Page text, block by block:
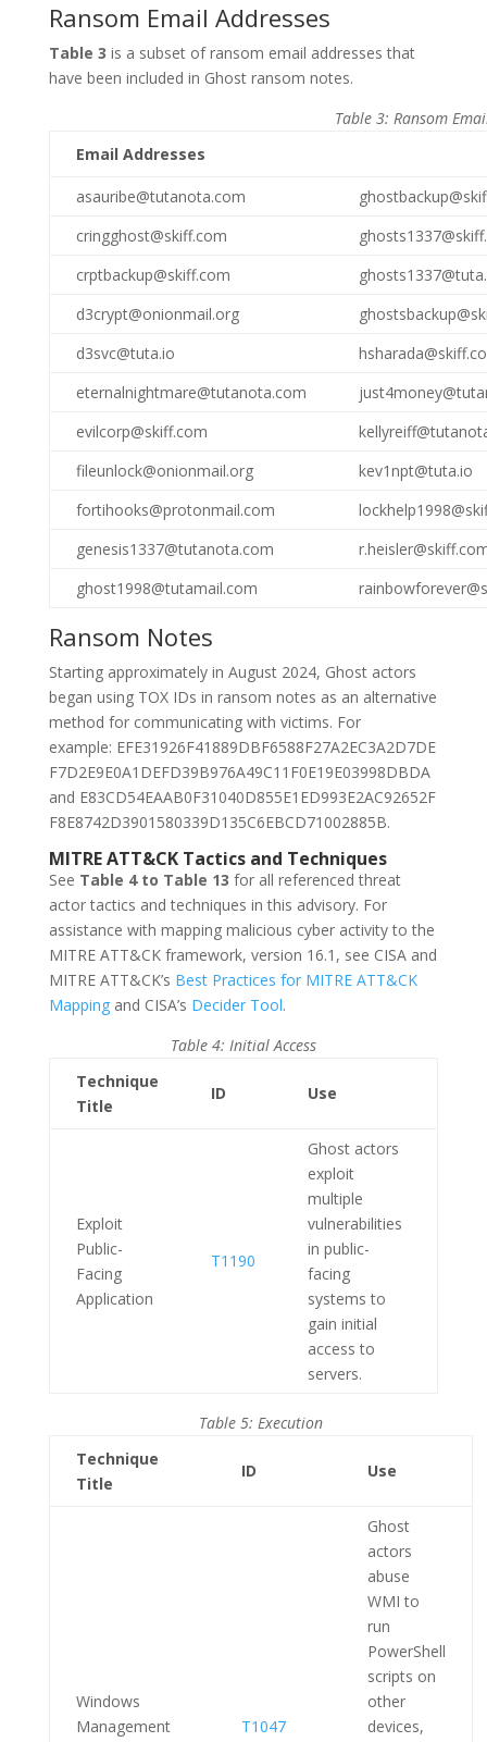
Ransom Email Addresses
Table 3 is a subset of ransom email addresses that
have been included in Ghost ransom notes.
Table 3: Ransom
Email Addresses
asauribe@tutanota.com
cringghost@skiff.com
crptbackup@skiff.com
d3crypt@onionmail.org
d3svc@tuta.io
eternalnightmare@tutanota.com
evilcorp@skiff.com
fileunlock@onionmail.org
kev1npt@tuta.io
fortihooks@protonmail.com
genesis1337@tutanota.com
ghost1998@tutamail.com
Ransom Notes
Starting approximately in August 2024, Ghost actors
began using TOX IDs in ransom notes as an alternative
method for communicating with victims. For
example: EFE31926F41889DBF6588F27A2EC3A2D7DE
F7D2E9E0A1DEFD39B976A49C11F0E19E03998DBDA
and E83CD54EAAB0F31040D855E1ED993E2AC92652F
F8E8742D3901580339D135C6EBCD71002885B.
MITRE ATT&CK Tactics and Techniques
See Table 4 to Table 13 for all referenced threat
actor tactics and techniques in this advisory. For
assistance with mapping malicious cyber activity to the
MITRE ATT&CK framework, version 16.1, see CISA and
MITRE ATT&CK’s Best Practices for MITRE ATT&CK
Mappingand CISA’s Decider Tool.
Table 4: Initial Access
Technique
Title
ID Use
Exploit
Public-
Facing
Application
T1190
Ghost actors
exploit
multiple
vulnerabilities
in public-
facing
systems to
gain initial
access to
servers.
Table 5: Execution
Technique
Title
ID Use
Windows
Management
T1047
Ghost
actors
abuse
WMI to
run
PowerShell
scripts on
other
devices,